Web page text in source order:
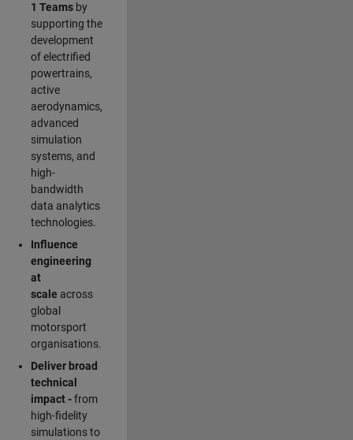
1 Teams by
supporting the
development
of electrified
powertrains,
active
aerodynamics,
advanced
simulation
systems, and
high-
bandwidth
data analytics
technologies.
Influence
engineering
at
scale across
global
motorsport
organisations.
Deliver broad
technical
impact -from
high-fidelity
simulations to